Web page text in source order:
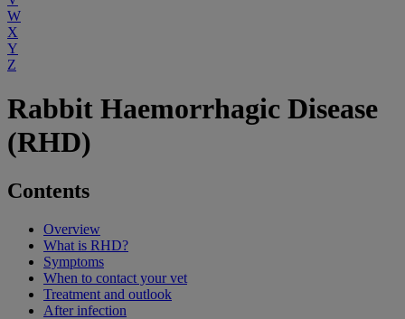
W
X
Y
Z
Rabbit Haemorrhagic Disease
(RHD)
Contents
Overview
What is RHD?
Symptoms
When to contact your vet
Treatment and outlook
After infection